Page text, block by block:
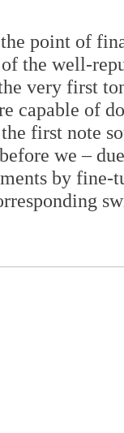
point of
the well-
very first
capable of
the first note
we –
by fine-